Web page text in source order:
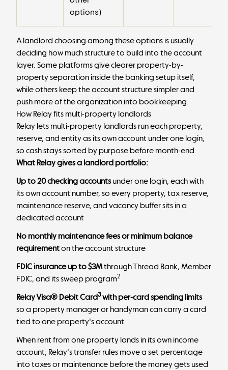
options)
A landlord choosing among these options is usually
deciding how much structure to build into the account
layer. Some platforms give clearer property-by-
property separation inside the banking setup itself,
while others keep the account structure simpler and
push more of the organization into bookkeeping.
How Relay fits multi-property landlords
Relay lets multi-property landlords run each property,
reserve, and entity as its own account under one login,
so cash stays sorted by purpose before month-end.
What Relay gives a landlord portfolio:
Up to 20 checking accountsunder one login, each with
its own account number, so every property, tax reserve,
maintenance reserve, and vacancy buffer sits in a
dedicated account
No monthly maintenance fees or minimum balance
requirementon the account structure
FDIC insurance up to $3Mthrough Thread Bank, Member
FDIC, and its sweep program2
Relay Visa® Debit Card3with per-card spending limits
so a property manager or handyman can carry a card
tied to one property's account
When rent from one property lands in its own income
account, Relay's transfer rules move a set percentage
into taxes or maintenance before the money gets used